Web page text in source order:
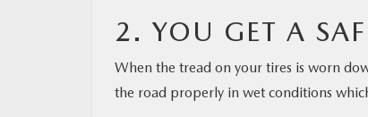
2. YOU GET A
When the tread on your tires is worn
the road properly in wet conditions